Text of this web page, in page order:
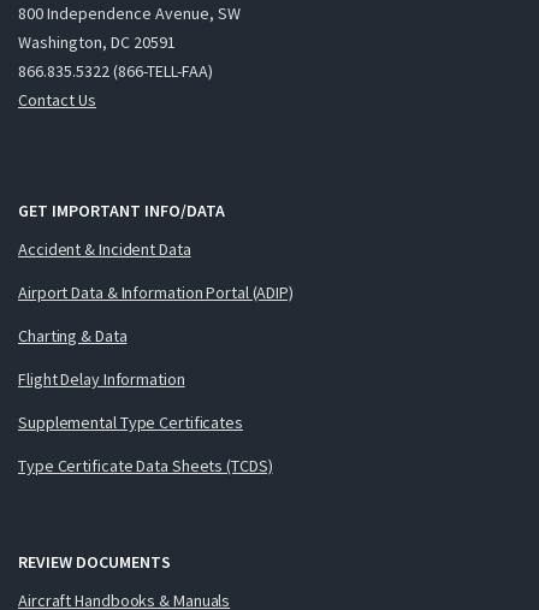
800 Independence Avenue, SW
Washington, DC 20591
866.835.5322 (866-TELL-FAA)
Contact Us
GET IMPORTANT INFO/DATA
Accident & Incident Data
Airport Data & Information Portal (ADIP)
Charting & Data
Flight Delay Information
Supplemental Type Certificates
Type Certificate Data Sheets (TCDS)
REVIEW DOCUMENTS
Aircraft Handbooks & Manuals